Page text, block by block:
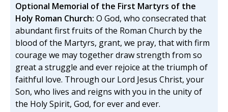
Optional Memorial of the First Martyrs of the
Holy Roman Church: O God, who consecrated that
abundant first fruits of the Roman Church by the
blood of the Martyrs, grant, we pray, that with firm
courage we may together draw strength from so
great a struggle and ever rejoice at the triumph of
faithful love. Through our Lord Jesus Christ, your
Son, who lives and reigns with you in the unity of
the Holy Spirit, God, for ever and ever.